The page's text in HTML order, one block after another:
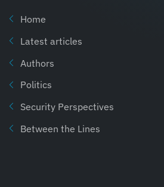
Home
Latest articles
Authors
Politics
Security Perspectives
Between the Lines